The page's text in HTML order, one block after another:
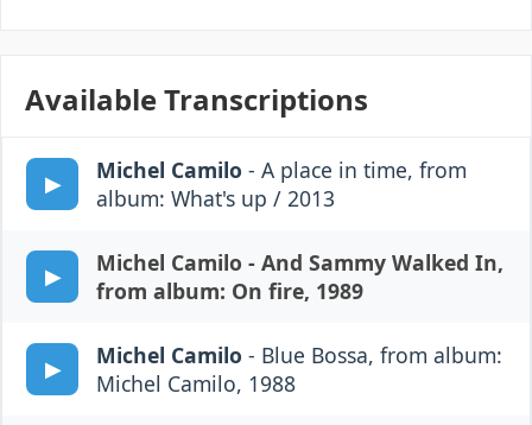
Available Transcriptions
Michel Camilo - A place in time, from
album: What's up / 2013
Michel Camilo - And Sammy Walked In,
from album: On fire, 1989
Michel Camilo - Blue Bossa, from album:
Michel Camilo, 1988